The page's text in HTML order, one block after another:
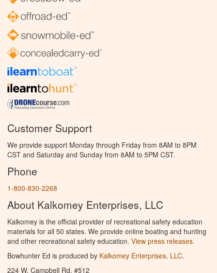
Customer Support
We provide support Monday through Friday from 8AM to 8PM
CST and Saturday and Sunday from 8AM to 5PM CST.
Phone
1-800-830-2268
About Kalkomey Enterprises, LLC
Kalkomey is the official provider of recreational safety education
materials for all 50 states. We provide online boating and hunting
and other recreational safety education. View press releases.
Bowhunter Ed is produced by Kalkomey Enterprises, LLC.
224 W. Campbell Rd. #512